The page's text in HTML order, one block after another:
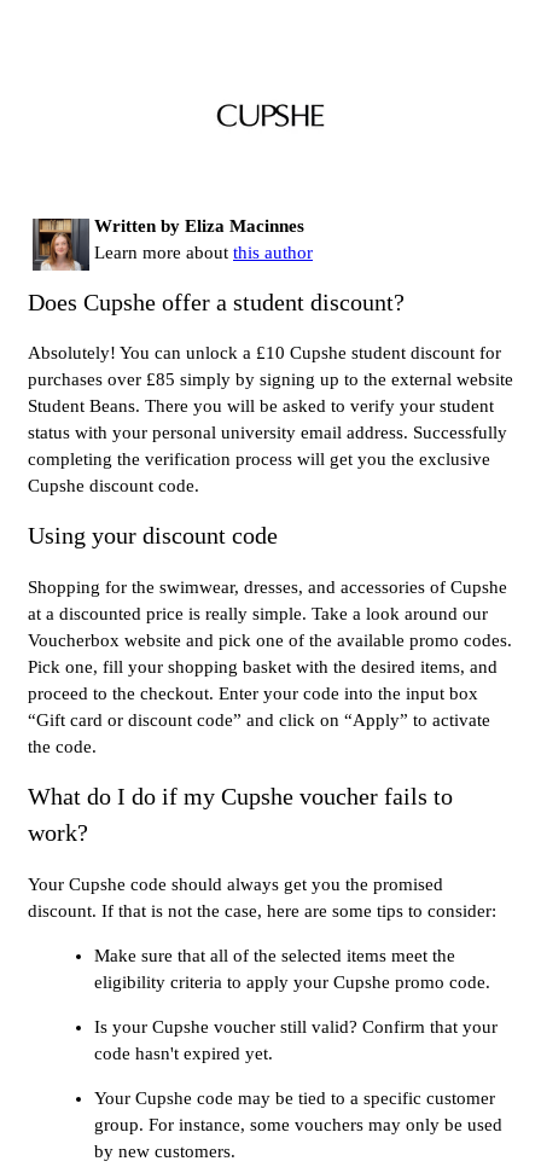
Written by Eliza Macinnes
Learn more about this author
Does Cupshe offer a student discount?
Absolutely! You can unlock a £10 Cupshe student discount for
purchases over £85 simply by signing up to the external website
Student Beans. There you will be asked to verify your student
status with your personal university email address. Successfully
completing the verification process will get you the exclusive
Cupshe discount code.
Using your discount code
Shopping for the swimwear, dresses, and accessories of Cupshe
at a discounted price is really simple. Take a look around our
Voucherbox website and pick one of the available promo codes.
Pick one, fill your shopping basket with the desired items, and
proceed to the checkout. Enter your code into the input box
“Gift card or discount code” and click on “Apply” to activate
the code.
What do I do if my Cupshe voucher fails to
work?
Your Cupshe code should always get you the promised
discount. If that is not the case, here are some tips to consider:
Make sure that all of the selected items meet the
eligibility criteria to apply your Cupshe promo code.
Is your Cupshe voucher still valid? Confirm that your
code hasn't expired yet.
Your Cupshe code may be tied to a specific customer
group. For instance, some vouchers may only be used
by new customers.